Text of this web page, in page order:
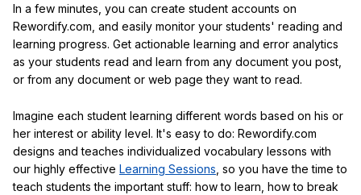
In a few minutes, you can create student accounts on
Rewordify.com, and easily monitor your students' reading and
learning progress. Get actionable learning and error analytics
as your students read and learn from any document you post,
or from any document or web page they want to read.
Imagine each student learning different words based on his or
her interest or ability level. It's easy to do: Rewordify.com
designs and teaches individualized vocabulary lessons with
our highly effective Learning Sessions , so you have the time to
teach students the important stuff: how to learn, how to break